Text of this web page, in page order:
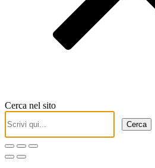
Cerca nel sito
Cerca